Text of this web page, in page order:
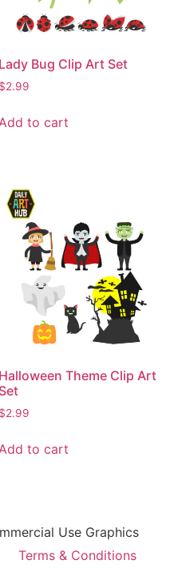
Lady Bug Clip Art Set
$2.99
Add to cart
Halloween Theme Clip Art
Set
$2.99
to cart
Use Graphics
Terms & Conditions